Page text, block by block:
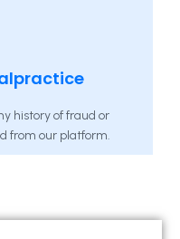
history of fraud or
from our platform.